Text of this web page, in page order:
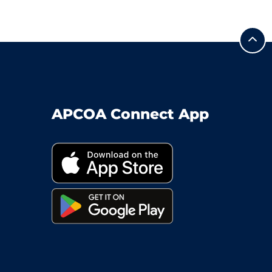
APCOA Connect App